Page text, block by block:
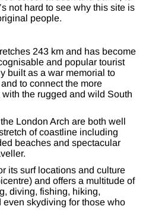
not hard to see why this site is
people.
243 km and has become
and popular tourist
built as a war memorial to
to connect the more
the rugged and wild South
London Arch are both well
of coastline including
beaches and spectacular
its surf locations and culture
and offers a multitude of
diving, fishing, hiking,
skydiving for those who